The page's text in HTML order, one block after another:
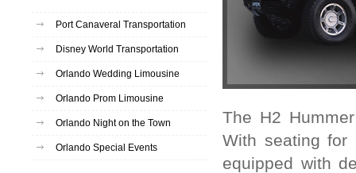
Port Canaveral Transportation
Disney World Transportation
Orlando Wedding Limousine
Orlando Prom Limousine
Orlando Night on the Town
Orlando Special Events
The H2
With seating for
equipped with